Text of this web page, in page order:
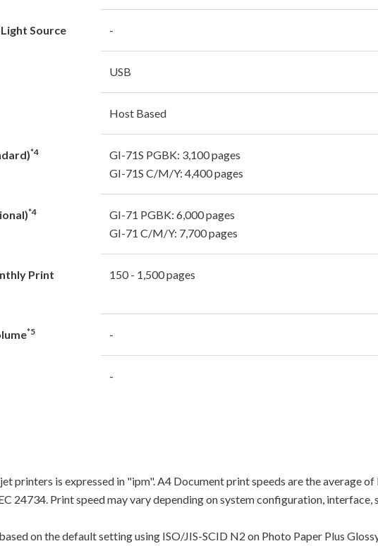
Source -
USB
Host Based
*4
GI-71S PGBK: 3,100 pages
GI-71S C/M/Y: 4,400 pages
*4
GI-71 PGBK: 6,000 pages
GI-71 C/M/Y: 7,700 pages
Print
150 - 1,500 pages
*5 -
-
printers is expressed in "ipm". A4 Document print speeds are the average
24734. Print speed may vary depending on system configuration,
on the default setting using ISO/JIS-SCID N2 on Photo Paper Plus